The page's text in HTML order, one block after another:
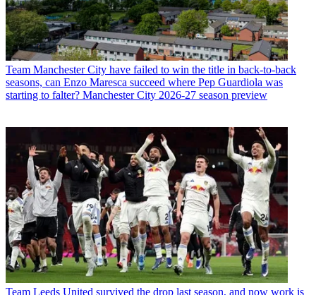
Team Manchester City have failed to win the title in back-to-back
seasons, can Enzo Maresca succeed where Pep Guardiola was
starting to falter? Manchester City 2026-27 season preview
Team Leeds United survived the drop last season, and now work is